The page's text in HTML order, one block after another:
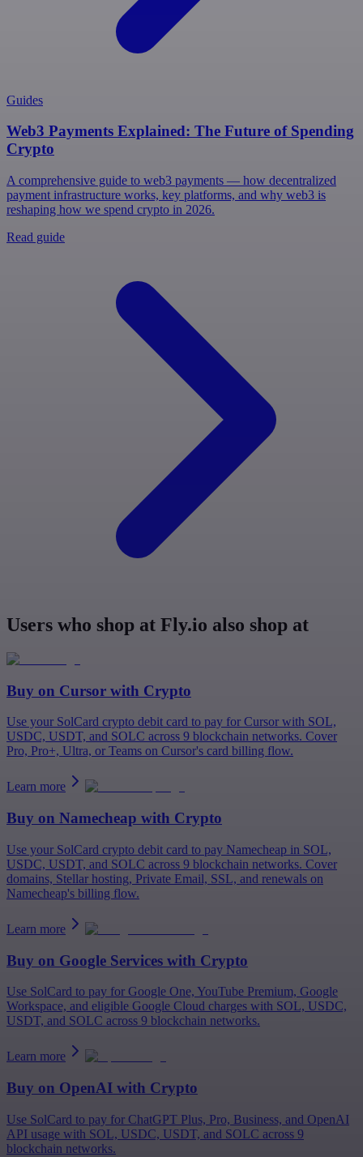
Guides
Web3 Payments Explained: The Future of Spending
Crypto
A comprehensive guide to web3 payments — how decentralized
payment infrastructure works, key platforms, and why web3 is
reshaping how we spend crypto in 2026.
Read guide
Users who shop at Fly.io also shop at
Buy on Cursor with Crypto
Use your SolCard crypto debit card to pay for Cursor with SOL,
USDC, USDT, and SOLC across 9 blockchain networks. Cover
Pro, Pro+, Ultra, or Teams on Cursor's card billing flow.
Learn more
Buy on Namecheap with Crypto
Use your SolCard crypto debit card to pay Namecheap in SOL,
USDC, USDT, and SOLC across 9 blockchain networks. Cover
domains, Stellar hosting, Private Email, SSL, and renewals on
Namecheap's billing flow.
Learn more
Buy on Google Services with Crypto
Use SolCard to pay for Google One, YouTube Premium, Google
Workspace, and eligible Google Cloud charges with SOL, USDC,
USDT, and SOLC across 9 blockchain networks.
Learn more
Buy on OpenAI with Crypto
Use SolCard to pay for ChatGPT Plus, Pro, Business, and OpenAI
API usage with SOL, USDC, USDT, and SOLC across 9
blockchain networks.